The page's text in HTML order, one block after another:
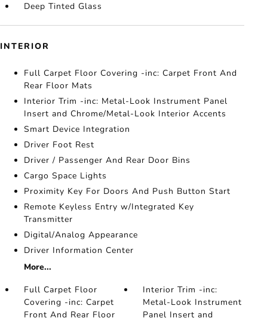
Deep Tinted Glass
INTERIOR
Full Carpet Floor Covering -inc: Carpet Front And
Rear Floor Mats
Interior Trim -inc: Metal-Look Instrument Panel
Insert and Chrome/Metal-Look Interior Accents
Smart Device Integration
Driver Foot Rest
Driver / Passenger And Rear Door Bins
Cargo Space Lights
Proximity Key For Doors And Push Button Start
Remote Keyless Entry w/Integrated Key
Transmitter
Digital/Analog Appearance
Driver Information Center
More...
Full Carpet Floor
Covering -inc: Carpet
Front And Rear Floor
Interior Trim -inc:
Metal-Look Instrument
Panel Insert and